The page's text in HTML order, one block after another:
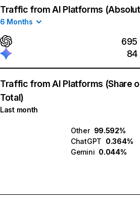
Traffic from AI Platforms
6 Months
695
84
Traffic from AI Platforms (Share
Total)
Last month
Other 99.592%
ChatGPT 0.364%
Gemini 0.044%